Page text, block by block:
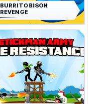
BURRITO BISON
REVENGE